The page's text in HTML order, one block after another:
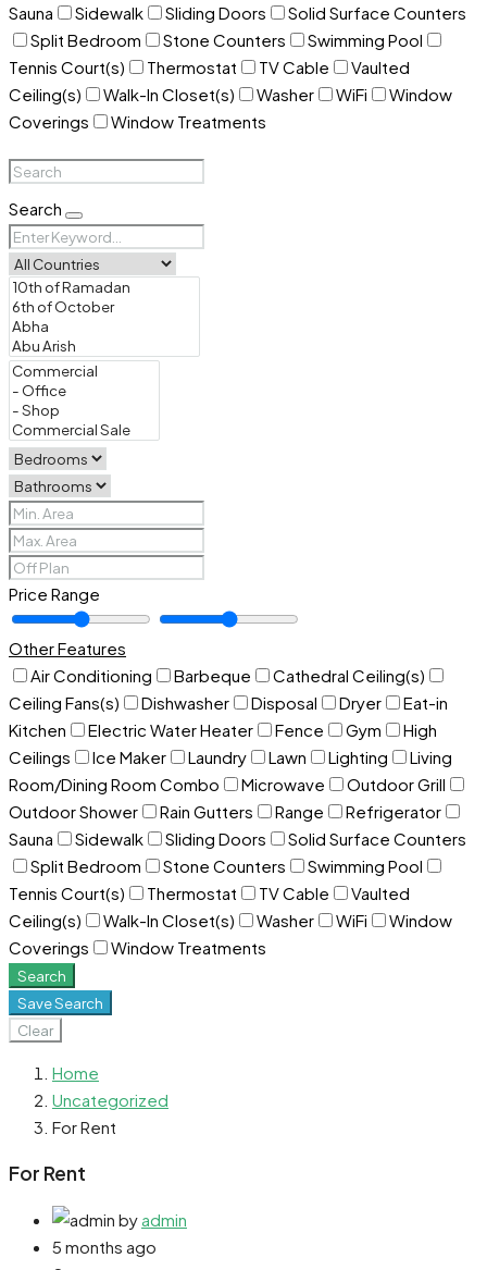
Sauna
Sidewalk Sliding Doors
Solid Surface Counters
Split Bedroom
Stone Counters
Swimming Pool
Tennis Court(s)
Thermostat TV Cable
Vaulted
Ceiling(s)
Walk-In Closet(s) Washer WiFi
Window
Coverings
Window Treatments
Search
Price Range
Other Features
Air Conditioning
Barbeque
Cathedral Ceiling(s)
Ceiling Fans(s)
Dishwasher Disposal Dryer
Eat-in
Kitchen
Electric Water Heater Fence Gym
High
Ceilings
Ice Maker Laundry Lawn Lighting
Living
Room/Dining Room Combo
Microwave
Outdoor Grill
Outdoor Shower
Rain Gutters Range
Refrigerator
Sauna
Sidewalk Sliding Doors
Solid Surface Counters
Split Bedroom
Stone Counters
Swimming Pool
Tennis Court(s)
Thermostat TV Cable
Vaulted
Ceiling(s)
Walk-In Closet(s) Washer WiFi
Window
Coverings
Window Treatments
Search
Save Search
Clear
Home
Uncategorized
For Rent
For Rent
by admin
5 months ago